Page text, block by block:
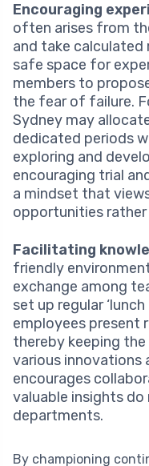
Encouraging
often arises from
and take calculated
safe space for
members to
the fear of failure.
Sydney may
dedicated periods
exploring and
encouraging trial
a mindset that
opportunities
Facilitating
friendly
exchange among
set up regular
employees present
thereby keeping
various innovations
encourages
valuable insights
departments.
By championing